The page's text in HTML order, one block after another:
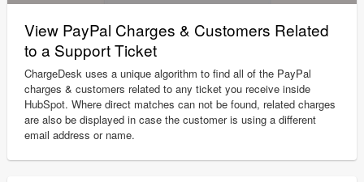
View PayPal Charges & Customers Related
to a Support Ticket
ChargeDesk uses a unique algorithm to find all of the PayPal
charges & customers related to any ticket you receive inside
HubSpot. Where direct matches can not be found, related charges
are also be displayed in case the customer is using a different
email address or name.